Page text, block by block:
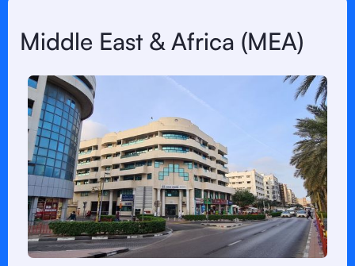
Middle East & Africa (MEA)